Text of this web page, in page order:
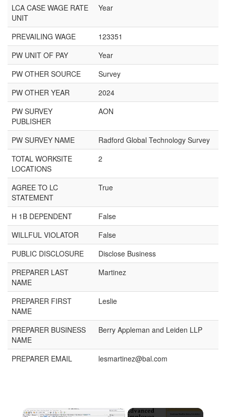
LCA CASE WAGE RATE
UNIT
Year
PREVAILING WAGE
123351
PW UNIT OF PAY
Year
PW OTHER SOURCE
Survey
PW OTHER YEAR
2024
PW SURVEY
PUBLISHER
AON
PW SURVEY NAME
Radford Global Technology Survey
TOTAL WORKSITE
LOCATIONS
2
AGREE TO LC
STATEMENT
True
H 1B DEPENDENT
False
WILLFUL VIOLATOR
False
PUBLIC DISCLOSURE
Disclose Business
PREPARER LAST
NAME
Martinez
PREPARER FIRST
NAME
Leslie
PREPARER BUSINESS
NAME
Berry Appleman and Leiden LLP
PREPARER EMAIL lesmartinez@bal.com
×